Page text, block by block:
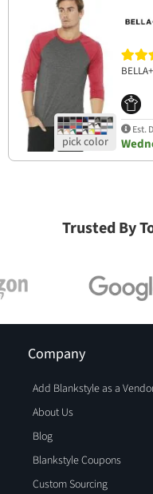
Est.
Trusted By
Company
Add Blankstyle as a
About Us
Blog
Blankstyle Coupons
Custom Sourcing